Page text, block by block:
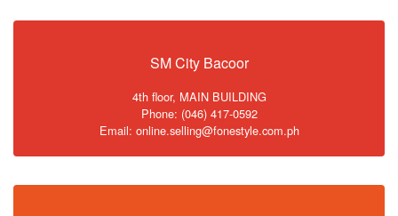
SM City Bacoor
4th floor, MAIN BUILDING
Phone: (046) 417-0592
Email: online.selling@fonestyle.com.ph